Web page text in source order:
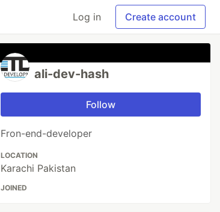
Log in Create account
ali-dev-hash
Follow
Fron-end-developer
LOCATION
Karachi Pakistan
JOINED